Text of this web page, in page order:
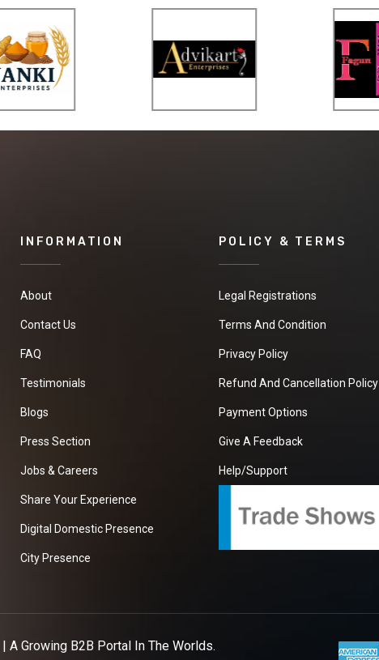
INFORMATION
About
Contact Us
FAQ
Testimonials
Blogs
Press Section
Jobs & Careers
Share Your Experience
Digital Domestic Presence
City Presence
POLICY & TERMS
Legal Registrations
Terms And Condition
Privacy Policy
Refund And Cancellation Policy
Payment Options
Give A Feedback
Help/Support
| A Growing B2B Portal In The Worlds.